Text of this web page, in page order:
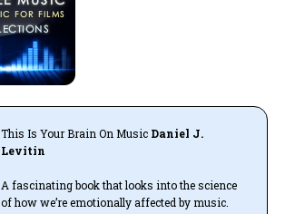
This Is Your Brain On MusicDaniel J.
Levitin
A fascinating book that looks into the science
of how we’re emotionally affected by music.